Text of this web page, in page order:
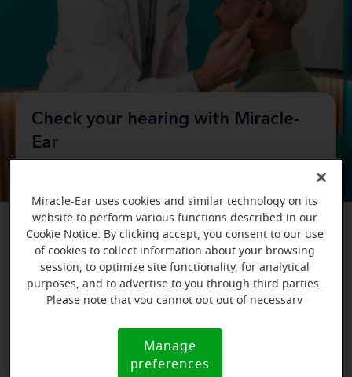
Check your hearing with Miracle-
Ear
examined by a hearing care professional. Find
your nearest Miracle-Ear store to get started on
your journey to better hearing.
Learn more about ear care
Miracle-Ear uses cookies and similar technology on its
website to perform various functions described in our
Cookie Notice. By clicking accept, you consent to our use
of cookies to collect information about your browsing
session, to optimize site functionality, for analytical
purposes, and to advertise to you through third parties.
Please note that you cannot opt out of necessary
Notice (link here below). If you are using an opt-out
preference signal, we will honor that signal.
Notice
Manage
preferences